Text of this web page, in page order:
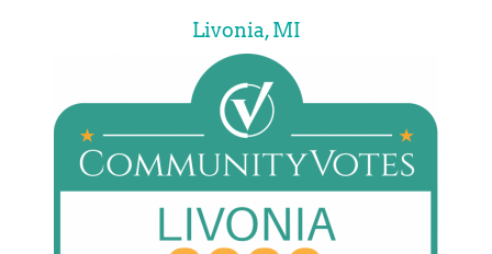
Livonia, MI